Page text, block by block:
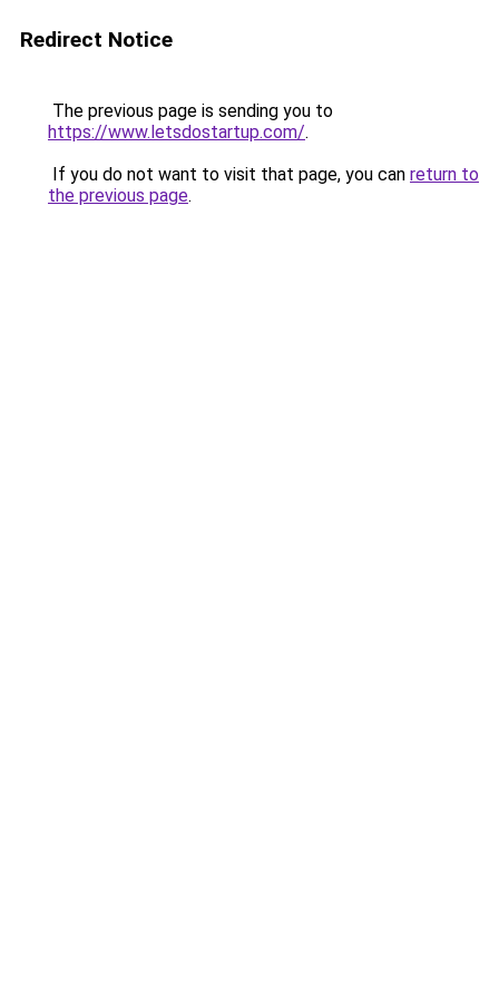
Redirect Notice
The previous page is sending you to
https://www.letsdostartup.com/.
If you do not want to visit that page, you can return to
the previous page.